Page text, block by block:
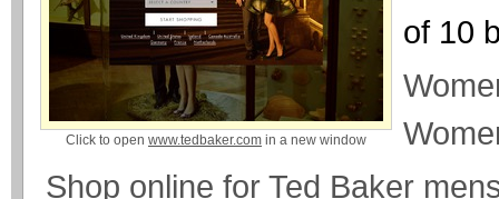
Click to open www.tedbaker.com in a new window
of 10
Shop online for Ted Baker